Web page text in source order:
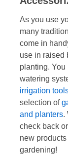
As you use
many
come in
use in raised
planting. You
watering
irrigation
selection of
and planters.
check back or
new
gardening!